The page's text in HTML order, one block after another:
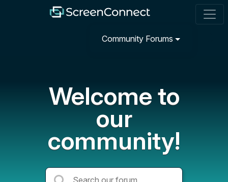
Community Forums
Welcome to
our
community!